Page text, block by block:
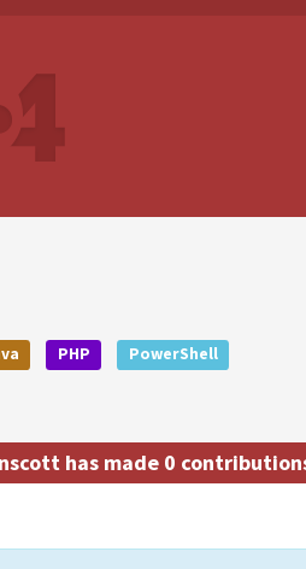
PHP PowerShell
has made 0